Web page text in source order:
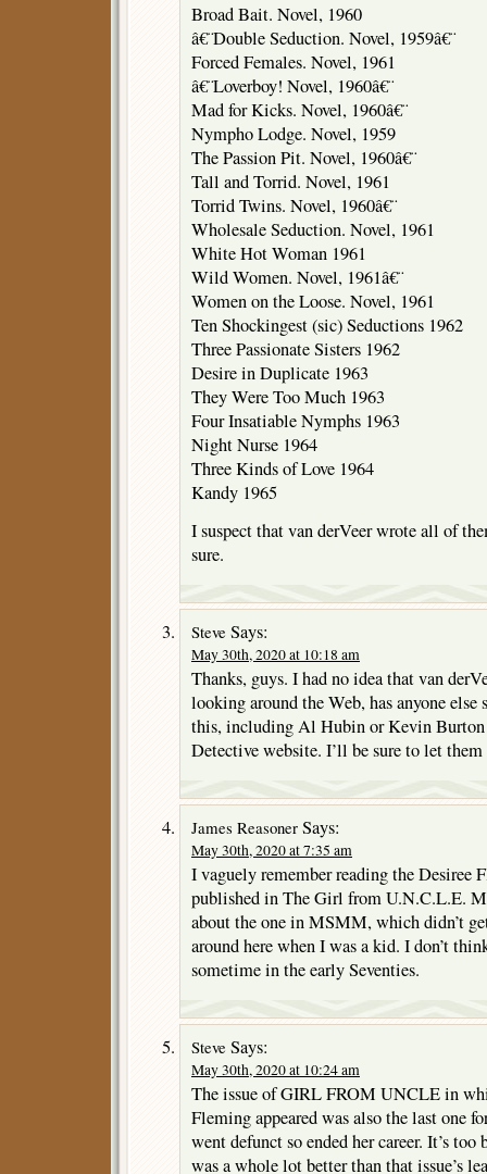
Broad Bait. Novel, 1960
â€¨Double Seduction. Novel, 1959â€¨
Forced Females. Novel, 1961
â€¨Loverboy! Novel, 1960â€¨
Mad for Kicks. Novel, 1960â€¨
Nympho Lodge. Novel, 1959
The Passion Pit. Novel, 1960â€¨
Tall and Torrid. Novel, 1961
Torrid Twins. Novel, 1960â€¨
Wholesale Seduction. Novel, 1961
White Hot Woman 1961
Wild Women. Novel, 1961â€¨
Women on the Loose. Novel, 1961
Ten Shockingest (sic) Seductions 1962
Three Passionate Sisters 1962
Desire in Duplicate 1963
They Were Too Much 1963
Four Insatiable Nymphs 1963
Night Nurse 1964
Three Kinds of Love 1964
Kandy 1965
I suspect that van derVeer wrote all of
sure.
Steve Says:
May 30th, 2020 at 10:18 am
Thanks, guys. I had no idea that van
looking around the Web, has anyone else
this, including Al Hubin or Kevin
Detective website. I’ll be sure to let
James Reasoner Says:
May 30th, 2020 at 7:35 am
I vaguely remember reading the Desiree
published in The Girl from U.N.C.L.E.
about the one in MSMM, which didn’t
around here when I was a kid. I don’t
sometime in the early Seventies.
Steve Says:
May 30th, 2020 at 10:24 am
The issue of GIRL FROM UNCLE in
Fleming appeared was also the last one
went defunct so ended her career. It’s too
was a whole lot better than that issue’s